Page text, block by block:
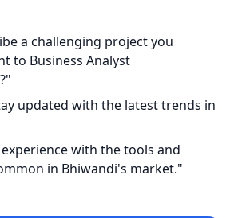
a challenging project you
to Business Analyst
updated with the latest trends in
with the tools and
in Bhiwandi's market."